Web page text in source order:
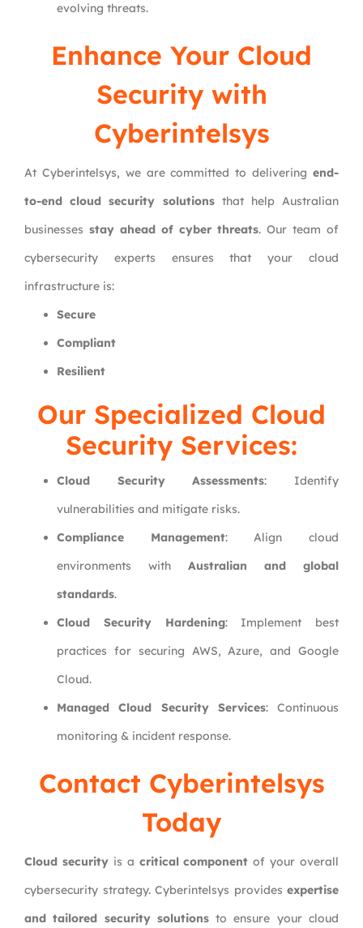
evolving threats.
Enhance Your Cloud
Security with
Cyberintelsys
At Cyberintelsys, we are committed to delivering end-
to-end cloud security solutionsthat help Australian
businesses stay ahead of cyber threats. Our team of
cybersecurity experts ensures that your cloud
infrastructure is:
Secure
Compliant
Resilient
Our Specialized Cloud
Security Services:
Cloud Security Assessments: Identify
vulnerabilities and mitigate risks.
Compliance Management: Align cloud
environments with Australian and global
standards.
Cloud Security Hardening: Implement best
practices for securing AWS, Azure, and Google
Cloud.
Managed Cloud Security Services: Continuous
monitoring & incident response.
Contact Cyberintelsys
Today
Cloud securityis a critical component of your overall
cybersecurity strategy. Cyberintelsys provides expertise
and tailored security solutionsto ensure your cloud